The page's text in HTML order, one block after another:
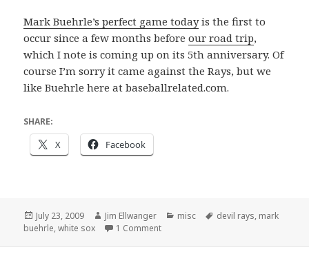
Mark Buehrle’s perfect game todayis the first to
occur since a few months beforeour road trip,
which I note is coming up on its 5th anniversary. Of
course I’m sorry it came against the Rays, but we
like Buehrle here at baseballrelated.com.
SHARE:
X Facebook
Posted
on
July 23, 2009 Author
Jim Ellwanger Categories
misc Tags
devil rays, mark
buehrle,white sox 1 Commenton Perfection